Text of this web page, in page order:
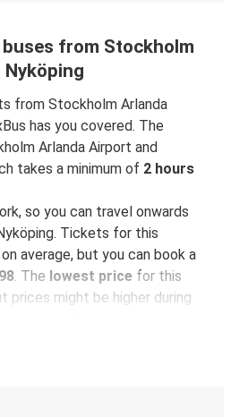
from Stockholm
from Stockholm Arlanda
has you covered. The
Arlanda Airport and
takes a minimum of 2 hours
so you can travel onwards
Tickets for this
average, but you can book a
. The lowest price for this
prices might be higher during